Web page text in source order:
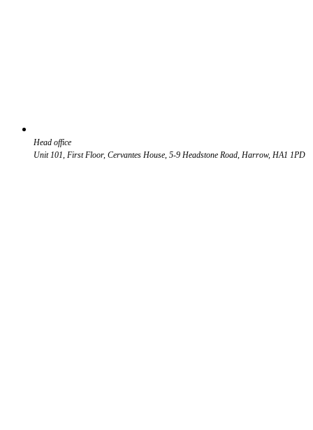
Head office
Unit 101, First Floor, Cervantes House, 5-9 Headstone Road, Harrow, HA1 1PD